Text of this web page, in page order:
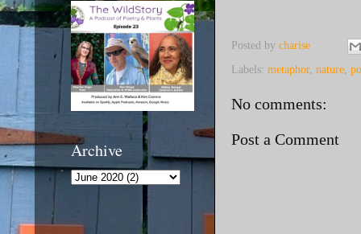
Posted by charise
Labels: metaphor, nature
No comments:
Post a Comment
Archive